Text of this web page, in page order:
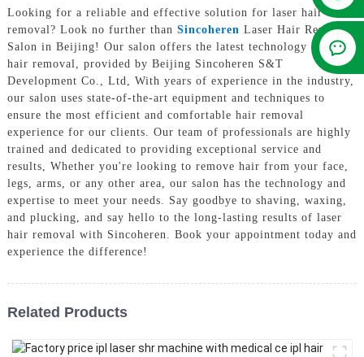
Looking for a reliable and effective solution for laser hair
removal? Look no further than Sincoheren Laser Hair Removal
Salon in Beijing! Our salon offers the latest technology in laser
hair removal, provided by Beijing Sincoheren S&T
Development Co., Ltd, With years of experience in the industry,
our salon uses state-of-the-art equipment and techniques to
ensure the most efficient and comfortable hair removal
experience for our clients. Our team of professionals are highly
trained and dedicated to providing exceptional service and
results, Whether you're looking to remove hair from your face,
legs, arms, or any other area, our salon has the technology and
expertise to meet your needs. Say goodbye to shaving, waxing,
and plucking, and say hello to the long-lasting results of laser
hair removal with Sincoheren. Book your appointment today and
experience the difference!
Related Products